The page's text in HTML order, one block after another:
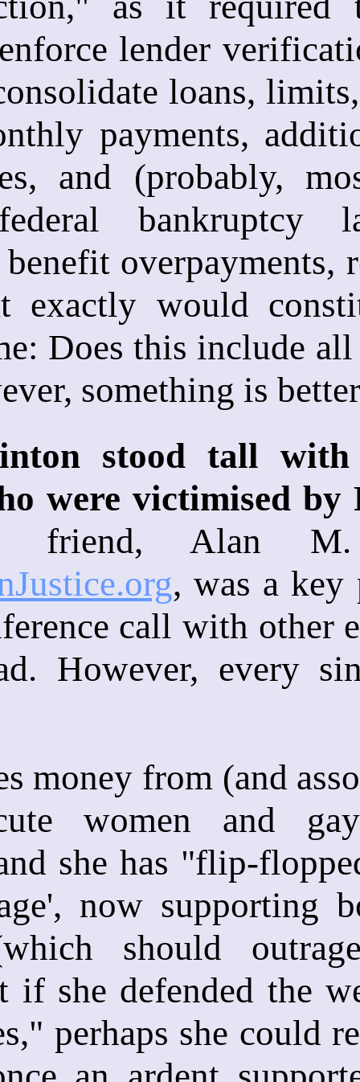
lender
loans,
payments,
and (probably,
bankruptcy
overpayments,
exactly would
Does this include
something is
stood tall with
were victimised
friend, Alan
, was a key
call with other
However, every
money from (and
women and
she has "flip-
now supporting
should
if she defended the
perhaps she could